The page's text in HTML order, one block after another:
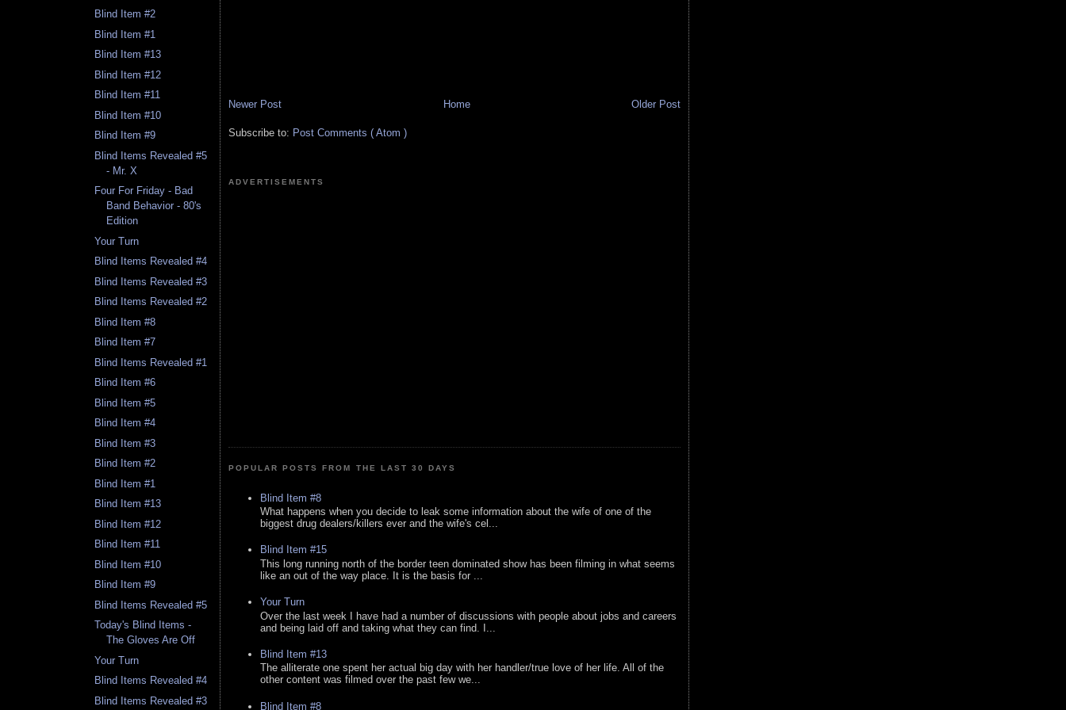
Blind Item #2
Blind Item #1
Blind Item #13
Blind Item #12
Blind Item #11
Blind Item #10
Blind Item #9
Blind Items Revealed #5
- Mr. X
Four For Friday - Bad
Band Behavior - 80's
Edition
Your Turn
Blind Items Revealed #4
Blind Items Revealed #3
Blind Items Revealed #2
Blind Item #8
Blind Item #7
Blind Items Revealed #1
Blind Item #6
Blind Item #5
Blind Item #4
Blind Item #3
Blind Item #2
Blind Item #1
Blind Item #13
Blind Item #12
Blind Item #11
Blind Item #10
Blind Item #9
Blind Items Revealed #5
Today's Blind Items -
The Gloves Are Off
Your Turn
Blind Items Revealed #4
Blind Items Revealed #3
Newer Post Older Post
Home
Subscribe to: Post Comments ( Atom )
ADVERTISEMENTS
POPULAR POSTS FROM THE LAST 30 DAYS
Blind Item #8
What happens when you decide to leak some information about the wife of one of the
biggest drug dealers/killers ever and the wife's cel...
Blind Item #15
This long running north of the border teen dominated show has been filming in what seems
like an out of the way place. It is the basis for ...
Your Turn
Over the last week I have had a number of discussions with people about jobs and careers
and being laid off and taking what they can find. I...
Blind Item #13
The alliterate one spent her actual big day with her handler/true love of her life. All of the
other content was filmed over the past few we...
Blind Item #8